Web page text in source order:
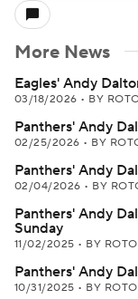
More News
Eagles' Andy
03/18/2026 • BY
Panthers' Andy
02/25/2026 • BY
Panthers' Andy
02/04/2026 • BY
Panthers' Andy
Sunday
11/02/2025 • BY
Panthers' Andy
10/31/2025 • BY